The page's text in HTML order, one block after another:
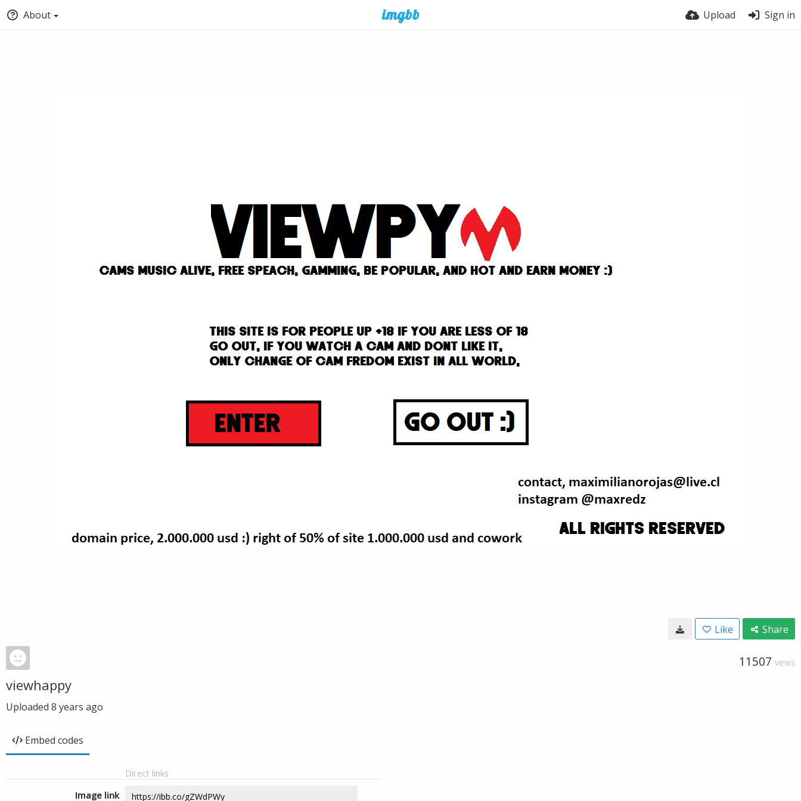
About Upload Sign in
Like Share
11507 VIEWS
viewhappy
Uploaded 8 years ago
Embed codes
Direct links
Image link